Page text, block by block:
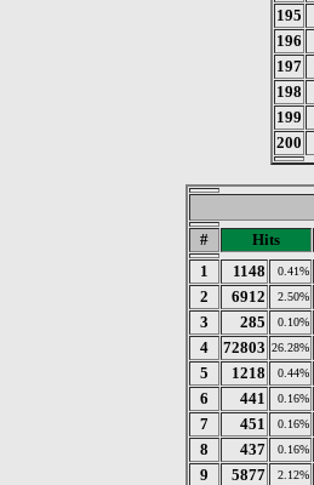
195
196
197
198
199
200
# Hits
1
1148 0.41%
2
6912 2.50%
3
285 0.10%
4
72803 26.28%
5
1218 0.44%
6
441 0.16%
7
451 0.16%
8
437 0.16%
9
5877 2.12%